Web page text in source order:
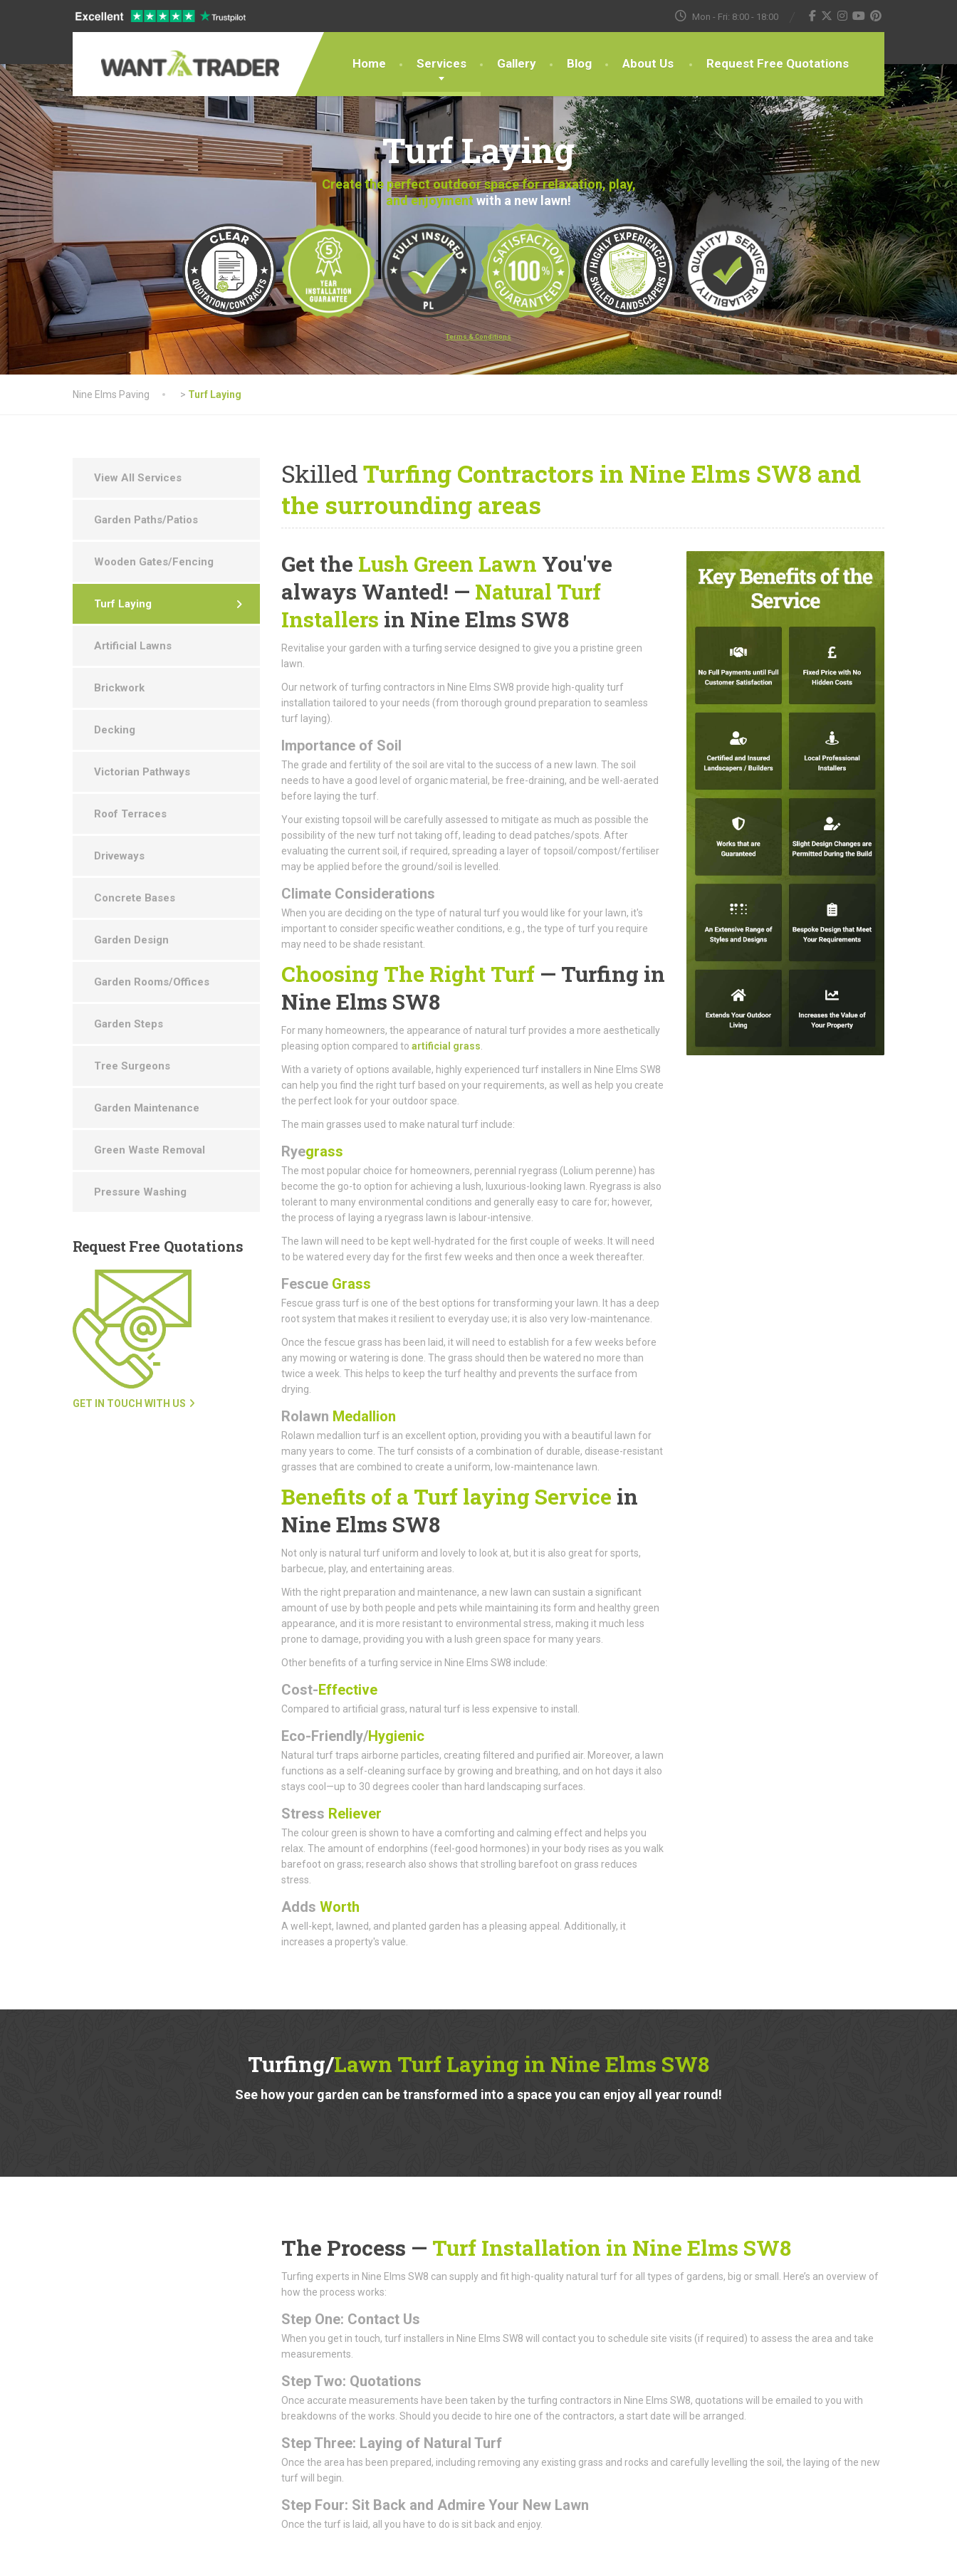
Mon - Fri: 8:00 - 18:00
Home Services Gallery Blog About Us Request Free Quotations
Turf Laying
Create the perfect outdoor space for relaxation, play,
and enjoyment with a new lawn!
Terms & Conditions
Nine Elms Paving > Turf Laying
SkilledTurfing Contractors in Nine Elms SW8 and
the surrounding areas
Get the Lush Green Lawn You've
always Wanted! — Natural Turf
Installers in Nine Elms SW8
Revitalise your garden with a turfing service designed to give you a pristine green
lawn.
Our network of turfing contractors in Nine Elms SW8 provide high-quality turf
installation tailored to your needs (from thorough ground preparation to seamless
turf laying).
Importance of Soil
The grade and fertility of the soil are vital to the success of a new lawn. The soil
needs to have a good level of organic material, be free-draining, and be well-aerated
before laying the turf.
Your existing topsoil will be carefully assessed to mitigate as much as possible the
possibility of the new turf not taking off, leading to dead patches/spots. After
evaluating the current soil, if required, spreading a layer of topsoil/compost/fertiliser
may be applied before the ground/soil is levelled.
Climate Considerations
When you are deciding on the type of natural turf you would like for your lawn, it's
important to consider specific weather conditions, e.g., the type of turf you require
may need to be shade resistant.
Choosing The Right Turf— Turfing in
Nine Elms SW8
For many homeowners, the appearance of natural turf provides a more aesthetically
pleasing option compared to artificial grass
With a variety of options available, highly experienced turf installers in Nine Elms SW8
can help you find the right turf based on your requirements, as well as help you create
the perfect look for your outdoor space.
The main grasses used to make natural turf include:
Ryegrass
The most popular choice for homeowners, perennial ryegrass (Lolium perenne) has
become the go-to option for achieving a lush, luxurious-looking lawn. Ryegrass is also
tolerant to many environmental conditions and generally easy to care for; however,
the process of laying a ryegrass lawn is labour-intensive.
The lawn will need to be kept well-hydrated for the first couple of weeks. It will need
to be watered every day for the first few weeks and then once a week thereafter.
FescueGrass
Fescue grass turf is one of the best options for transforming your lawn. It has a deep
root system that makes it resilient to everyday use; it is also very low-maintenance.
Once the fescue grass has been laid, it will need to establish for a few weeks before
any mowing or watering is done. The grass should then be watered no more than
twice a week. This helps to keep the turf healthy and prevents the surface from
drying.
Rolawn Medallion
Rolawn medallion turf is an excellent option, providing you with a beautiful lawn for
many years to come. The turf consists of a combination of durable, disease-resistant
grasses that are combined to create a uniform, low-maintenance lawn.
Benefits of a Turf laying Service in
Nine Elms SW8
Not only is natural turf uniform and lovely to look at, but it is also great for sports,
barbecue, play, and entertaining areas.
With the right preparation and maintenance, a new lawn can sustain a significant
amount of use by both people and pets while maintaining its form and healthy green
appearance, and it is more resistant to environmental stress, making it much less
prone to damage, providing you with a lush green space for many years.
Other benefits of a turfing service in Nine Elms SW8 include:
Cost-Effective
Compared to artificial grass, natural turf is less expensive to install.
Eco-Friendly/Hygienic
Natural turf traps airborne particles, creating filtered and purified air. Moreover, a lawn
functions as a self-cleaning surface by growing and breathing, and on hot days it also
stays cool—up to 30 degrees cooler than hard landscaping surfaces.
Stress Reliever
The colour green is shown to have a comforting and calming effect and helps you
relax. The amount of endorphins (feel-good hormones) in your body rises as you walk
barefoot on grass; research also shows that strolling barefoot on grass reduces
stress.
Adds Worth
A well-kept, lawned, and planted garden has a pleasing appeal. Additionally, it
increases a property's value.
Turfing/Lawn Turf Laying in Nine Elms SW8
See how your garden can be transformed into a space you can enjoy all year round!
The Process — Turf Installation in Nine Elms SW8
Turfing experts in Nine Elms SW8 can supply and fit high-quality natural turf for all types of gardens, big or small. Here’s an overview of
how the process works:
Step One: Contact Us
When you get in touch, turf installers in Nine Elms SW8 will contact you to schedule site visits (if required) to assess the area and take
measurements.
Step Two: Quotations
Once accurate measurements have been taken by the turfing contractors in Nine Elms SW8, quotations will be emailed to you with
breakdowns of the works. Should you decide to hire one of the contractors, a start date will be arranged.
Step Three: Laying of Natural Turf
Once the area has been prepared, including removing any existing grass and rocks and carefully levelling the soil, the laying of the new
turf will begin.
Step Four: Sit Back and Admire Your New Lawn
Once the turf is laid, all you have to do is sit back and enjoy.
View All Services
Garden Paths/Patios
Wooden Gates/Fencing
Turf Laying
Artificial Lawns
Brickwork
Decking
Victorian Pathways
Roof Terraces
Driveways
Concrete Bases
Garden Design
Garden Rooms/Offices
Garden Steps
Tree Surgeons
Garden Maintenance
Green Waste Removal
Pressure Washing
Request Free Quotations
GET IN TOUCH WITH US